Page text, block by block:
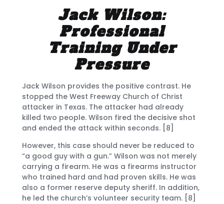
Jack Wilson:
Professional
Training Under
Pressure
Jack Wilson provides the positive contrast. He
stopped the West Freeway Church of Christ
attacker in Texas. The attacker had already
killed two people. Wilson fired the decisive shot
and ended the attack within seconds. [8]
However, this case should never be reduced to
“a good guy with a gun.” Wilson was not merely
carrying a firearm. He was a firearms instructor
who trained hard and had proven skills. He was
also a former reserve deputy sheriff. In addition,
he led the church’s volunteer security team. [8]